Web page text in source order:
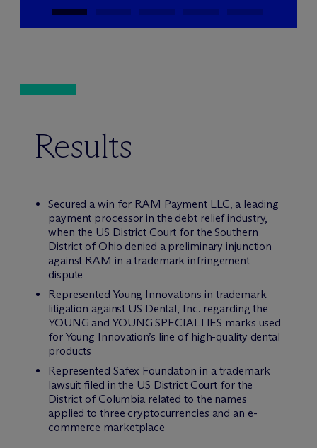
Results
Secured a win for RAM Payment LLC, a leading
payment processor in the debt relief industry,
when the US District Court for the Southern
District of Ohio denied a preliminary injunction
against RAM in a trademark infringement
dispute
Represented Young Innovations in trademark
litigation against US Dental, Inc. regarding the
YOUNG and YOUNG SPECIALTIES marks used
for Young Innovation’s line of high-quality dental
products
Represented Safex Foundation in a trademark
lawsuit filed in the US District Court for the
District of Columbia related to the names
applied to three cryptocurrencies and an e-
commerce marketplace